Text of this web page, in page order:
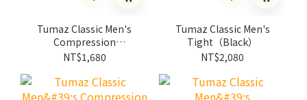
Tumaz Classic Men's
Compression
Shorts（Black）
NT$1,680
Tumaz Classic Men's
Tight（Black）
NT$2,080